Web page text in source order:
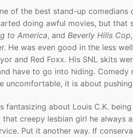
of the best stand-up
doing awful movies, but that
to America, and Beverly Hills Cop
He was even good in the less
and Red Foxx. His SNL skits
have to go into hiding.
uncomfortable, it is about
fantasizing about Louis C.K.
that creepy lesbian girl he
Put it another way. If